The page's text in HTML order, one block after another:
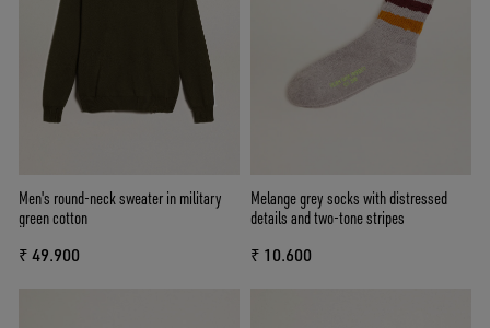
Men's round-neck sweater in military
green cotton
₹ 49.900
Melange grey socks with distressed
details and two-tone stripes
₹ 10.600